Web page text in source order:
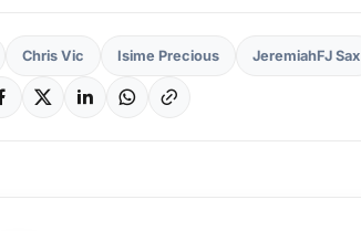
Chris Vic Isime Precious JeremiahFJ Sax